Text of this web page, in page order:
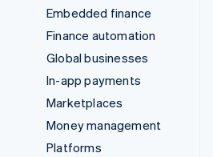
Embedded finance
Finance automation
Global businesses
In-app payments
Marketplaces
Money management
Platforms